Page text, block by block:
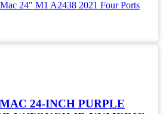
24" M1 A2438 2021 Four Ports
24-INCH PURPLE